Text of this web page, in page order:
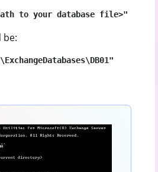
to your database file>"
be: